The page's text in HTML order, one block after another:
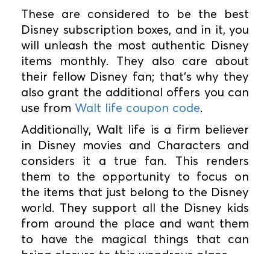
These are considered to be the best
Disney subscription boxes, and in it, you
will unleash the most authentic Disney
items monthly. They also care about
their fellow Disney fan; that's why they
also grant the additional offers you can
use from Walt life coupon code.
Additionally, Walt life is a firm believer
in Disney movies and Characters and
considers it a true fan. This renders
them to the opportunity to focus on
the items that just belong to the Disney
world. They support all the Disney kids
from around the place and want them
to have the magical things that can